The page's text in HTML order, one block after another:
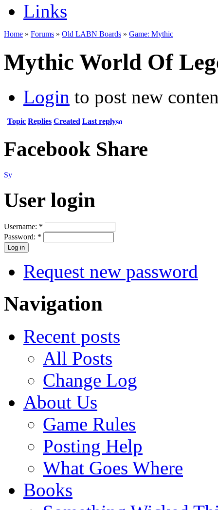
Links
Home » Forums » Old LABN Boards » Game: Mythic
Mythic World Of
Login to post new
Topic Replies Created Last reply
Facebook Share
User login
Username: *
Password: *
Request new password
Navigation
Recent posts
All Posts
Change Log
About Us
Game Rules
Posting Help
What Goes Where
Books